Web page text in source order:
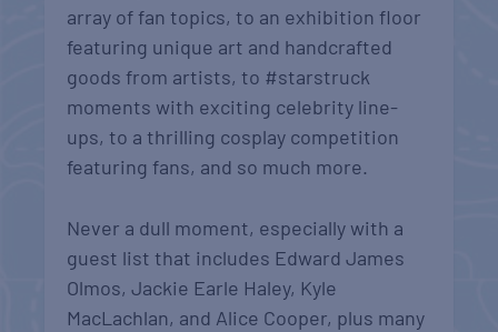
array of fan topics, to an exhibition floor
featuring unique art and handcrafted
goods from artists, to #starstruck
moments with exciting celebrity line-
ups, to a thrilling cosplay competition
featuring fans, and so much more.
Never a dull moment, especially with a
guest list that includes Edward James
Olmos, Jackie Earle Haley, Kyle
MacLachlan, and Alice Cooper, plus many